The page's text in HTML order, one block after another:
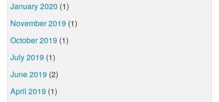
January 2020 (1)
November 2019 (1)
October 2019 (1)
July 2019 (1)
June 2019 (2)
April 2019 (1)